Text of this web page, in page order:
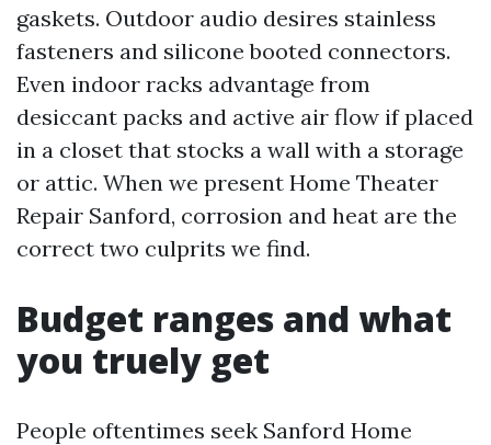
gaskets. Outdoor audio desires stainless
fasteners and silicone booted connectors.
Even indoor racks advantage from
desiccant packs and active air flow if placed
in a closet that stocks a wall with a storage
or attic. When we present Home Theater
Repair Sanford, corrosion and heat are the
correct two culprits we find.
Budget ranges and what
you truely get
People oftentimes seek Sanford Home